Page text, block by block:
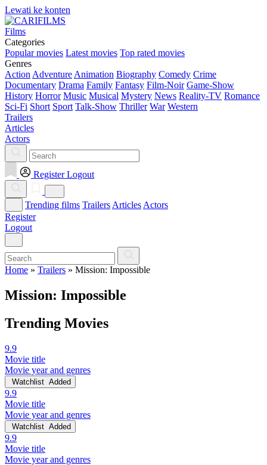
Lewati ke konten
Films
Categories
Popular movies Latest movies Top rated movies
Genres
Action Adventure Animation Biography Comedy Crime
Documentary Drama Family Fantasy Film-Noir Game-Show
History Horror Music Musical Mystery News Reality-TV Romance
Sci-Fi Short Sport Talk-Show Thriller War Western
Trailers
Articles
Actors
Register Logout
Trending films Trailers Articles Actors
Register
Logout
Home » Trailers » Mission: Impossible
Mission: Impossible
Trending Movies
9.9
Movie title
Movie year and genres
Watchlist Added
9.9
Movie title
Movie year and genres
Watchlist Added
9.9
Movie title
Movie year and genres